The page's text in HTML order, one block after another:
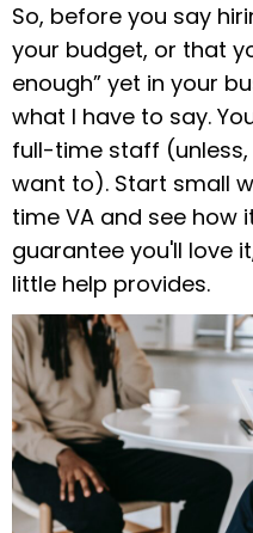
So, before you say
your budget, or that
enough” yet in your
what I have to say.
full-time staff
want to). Start small
time VA and see how
guarantee you'll love
little help provides.